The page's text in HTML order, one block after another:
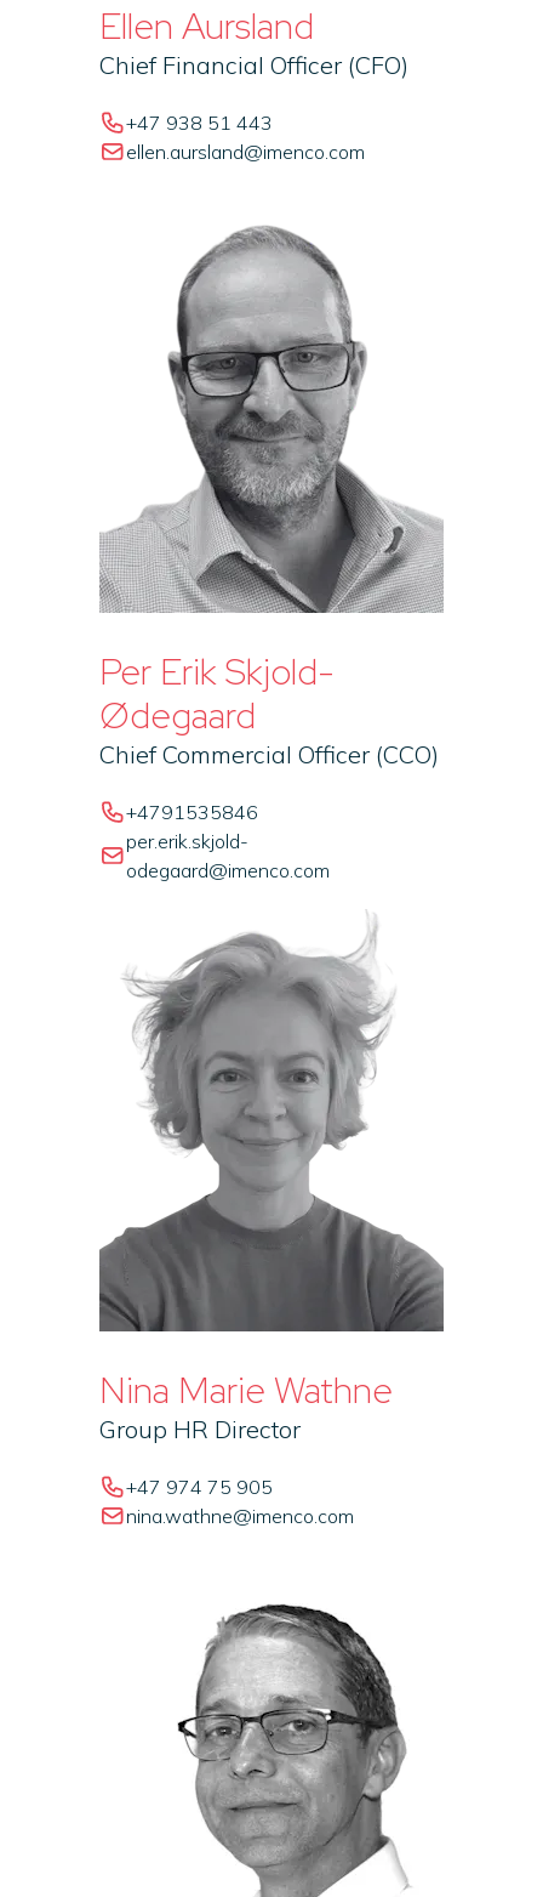
Ellen Aursland
Chief Financial Officer (CFO)
+47 938 51 443
ellen.aursland@imenco.com
Per Erik Skjold-
Ødegaard
Chief Commercial Officer (CCO)
+4791535846
per.erik.skjold-
odegaard@imenco.com
Nina Marie Wathne
Group HR Director
+47 974 75 905
nina.wathne@imenco.com